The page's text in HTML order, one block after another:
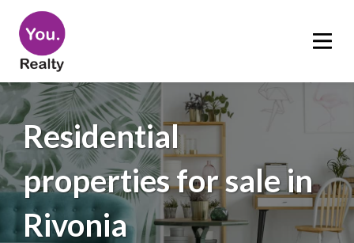
Residential
properties for sale in
Rivonia